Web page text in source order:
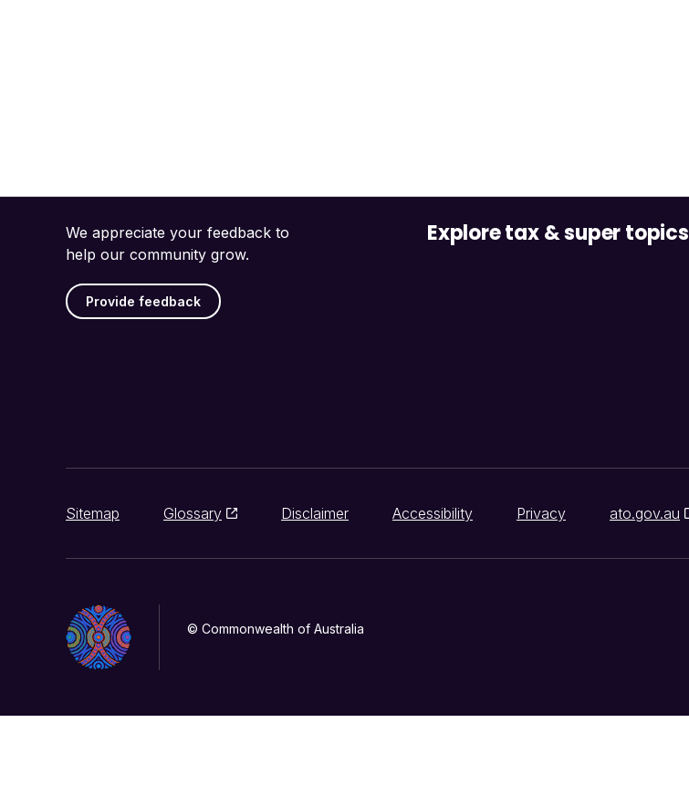
We appreciate your feedback to
help our community grow.
Provide feedback
Explore tax & super topics
Sitemap Glossary Disclaimer Accessibility Privacy ato.gov.au
© Commonwealth of Australia